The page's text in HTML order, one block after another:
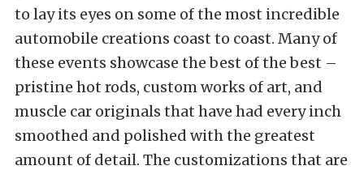
to lay its eyes on some of the most incredible
automobile creations coast to coast. Many of
these events showcase the best of the best –
pristine hot rods, custom works of art, and
muscle car originals that have had every inch
smoothed and polished with the greatest
amount of detail. The customizations that are